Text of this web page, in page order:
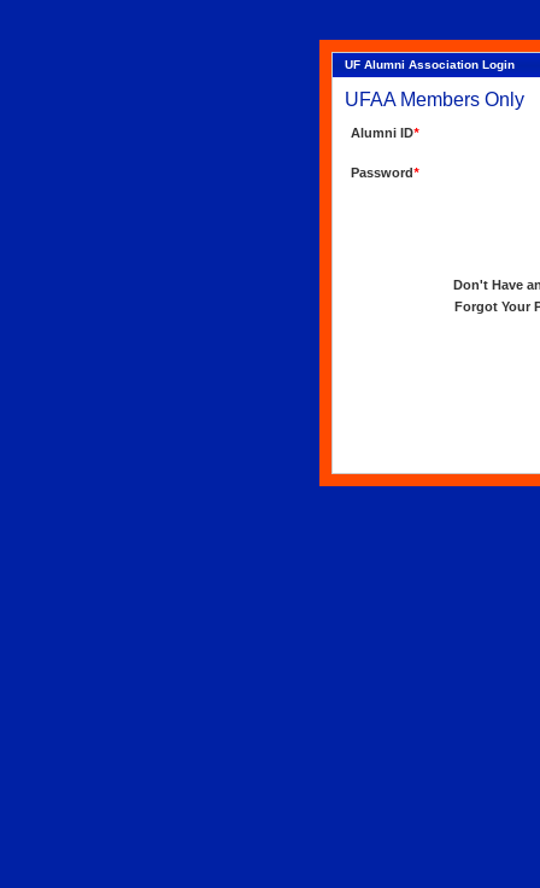
UF Alumni Association Login
UFAA Members Only
Alumni ID*
Password*
Don't Have
Forgot Your